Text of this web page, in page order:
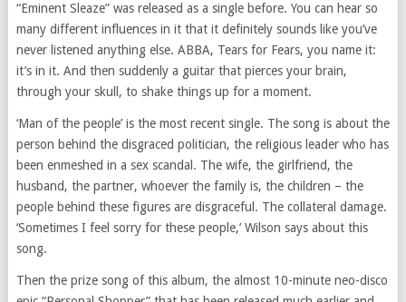
“Eminent Sleaze” was released as a single before. You can hear so
many different influences in it that it definitely sounds like you’ve
never listened anything else. ABBA, Tears for Fears, you name it:
it’s in it. And then suddenly a guitar that pierces your brain,
through your skull, to shake things up for a moment.
‘Man of the people’ is the most recent single. The song is about the
person behind the disgraced politician, the religious leader who has
been enmeshed in a sex scandal. The wife, the girlfriend, the
husband, the partner, whoever the family is, the children – the
people behind these figures are disgraceful. The collateral damage.
‘Sometimes I feel sorry for these people,’ Wilson says about this
song.
Then the prize song of this album, the almost 10-minute neo-disco